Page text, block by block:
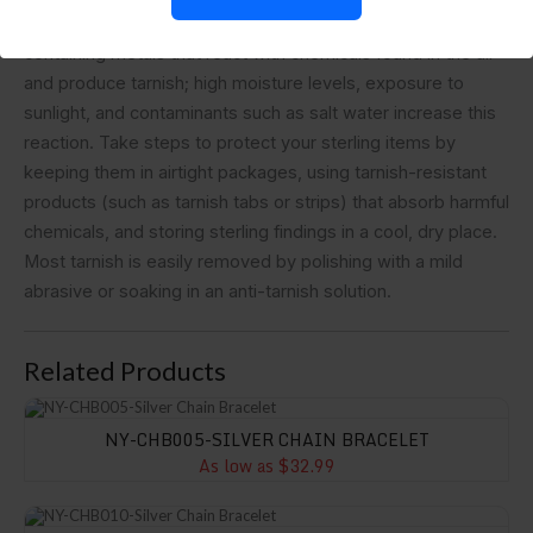
on your need.FAQ• IMPORTANT:Sterling silver is an alloy
containing metals that react with chemicals found in the air
and produce tarnish; high moisture levels, exposure to
sunlight, and contaminants such as salt water increase this
reaction. Take steps to protect your sterling items by
keeping them in airtight packages, using tarnish-resistant
products (such as tarnish tabs or strips) that absorb harmful
chemicals, and storing sterling findings in a cool, dry place.
Most tarnish is easily removed by polishing with a mild
abrasive or soaking in an anti-tarnish solution.
Related Products
NY-CHB005-Silver Chain Bracelet
NY-CHB005-SILVER CHAIN BRACELET
As low as $32.99
NY-CHB010-Silver Chain Bracelet